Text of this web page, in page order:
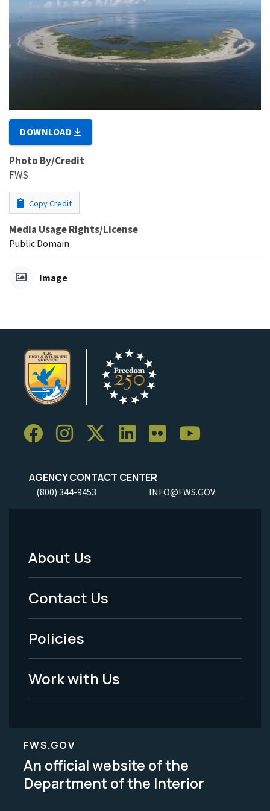
DOWNLOAD
Photo By/Credit
FWS
Copy Credit
Media Usage Rights/License
Public Domain
Image
AGENCY CONTACT CENTER
(800) 344-9453 INFO@FWS.GOV
Footer
Menu
-
Legal
About Us
Contact Us
Policies
Work with Us
FWS.GOV
An official website of the
Department of the Interior